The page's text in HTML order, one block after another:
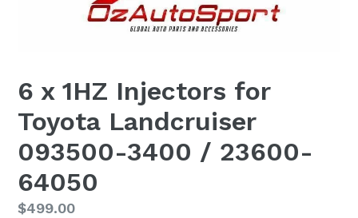
6 x 1HZ Injectors for
Toyota Landcruiser
093500-3400 / 23600-
64050
Regular
$499.00